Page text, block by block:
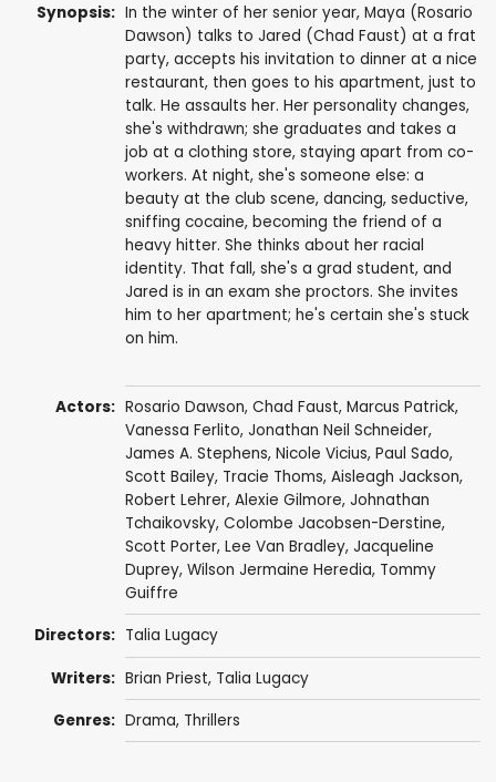
Synopsis: In the winter of her senior year, Maya (Rosario
Dawson) talks to Jared (Chad Faust) at a frat
party, accepts his invitation to dinner at a nice
restaurant, then goes to his apartment, just to
talk. He assaults her. Her personality changes,
she's withdrawn; she graduates and takes a
job at a clothing store, staying apart from co-
workers. At night, she's someone else: a
beauty at the club scene, dancing, seductive,
sniffing cocaine, becoming the friend of a
heavy hitter. She thinks about her racial
identity. That fall, she's a grad student, and
Jared is in an exam she proctors. She invites
him to her apartment; he's certain she's stuck
on him.
Actors: Rosario Dawson, Chad Faust, Marcus Patrick,
Vanessa Ferlito, Jonathan Neil Schneider,
James A. Stephens, Nicole Vicius, Paul Sado,
Scott Bailey, Tracie Thoms, Aisleagh Jackson,
Robert Lehrer, Alexie Gilmore, Johnathan
Tchaikovsky, Colombe Jacobsen-Derstine,
Scott Porter, Lee Van Bradley, Jacqueline
Duprey, Wilson Jermaine Heredia, Tommy
Guiffre
Directors: Talia Lugacy
Writers: Brian Priest, Talia Lugacy
Genres: Drama, Thrillers